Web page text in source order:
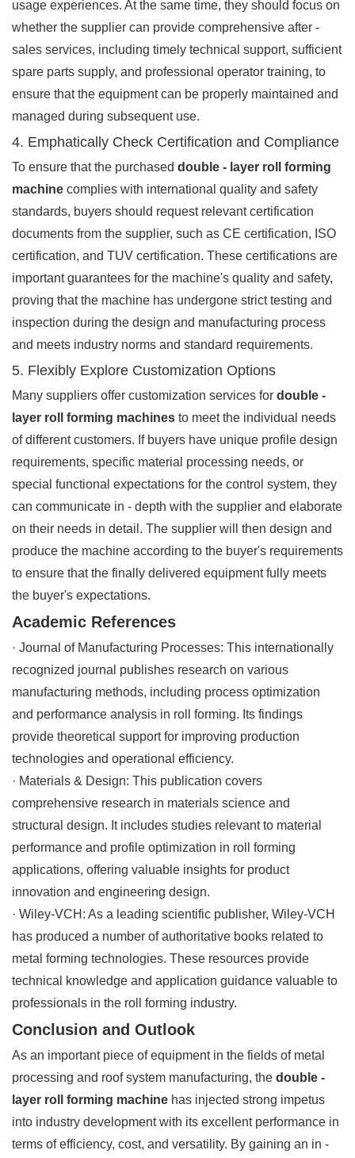
usage experiences. At the same time, they should focus on
whether the supplier can provide comprehensive after -
sales services, including timely technical support, sufficient
spare parts supply, and professional operator training, to
ensure that the equipment can be properly maintained and
managed during subsequent use.
4. Emphatically Check Certification and Compliance
To ensure that the purchased double - layer roll forming
machine complies with international quality and safety
standards, buyers should request relevant certification
documents from the supplier, such as CE certification, ISO
certification, and TUV certification. These certifications are
important guarantees for the machine's quality and safety,
proving that the machine has undergone strict testing and
inspection during the design and manufacturing process
and meets industry norms and standard requirements.
5. Flexibly Explore Customization Options
Many suppliers offer customization services for double -
layer roll forming machines to meet the individual needs
of different customers. If buyers have unique profile design
requirements, specific material processing needs, or
special functional expectations for the control system, they
can communicate in - depth with the supplier and elaborate
on their needs in detail. The supplier will then design and
produce the machine according to the buyer's requirements
to ensure that the finally delivered equipment fully meets
the buyer's expectations.
Academic References
· Journal of Manufacturing Processes: This internationally
recognized journal publishes research on various
manufacturing methods, including process optimization
and performance analysis in roll forming. Its findings
provide theoretical support for improving production
technologies and operational efficiency.
· Materials & Design: This publication covers
comprehensive research in materials science and
structural design. It includes studies relevant to material
performance and profile optimization in roll forming
applications, offering valuable insights for product
innovation and engineering design.
· Wiley-VCH: As a leading scientific publisher, Wiley-VCH
has produced a number of authoritative books related to
metal forming technologies. These resources provide
technical knowledge and application guidance valuable to
professionals in the roll forming industry.
Conclusion and Outlook
As an important piece of equipment in the fields of metal
processing and roof system manufacturing, the double -
layer roll forming machine has injected strong impetus
into industry development with its excellent performance in
terms of efficiency, cost, and versatility. By gaining an in -